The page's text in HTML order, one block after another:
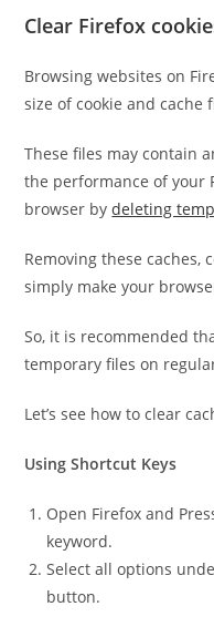
Clear Firefox
Browsing websites on
size of cookie and cache
These files may contain
the performance of your
browser bydeleting
Removing these caches,
simply make your
So, it is recommended
temporary files on
Let’s see how to clear
Using Shortcut Keys
Open Firefox and
keyword.
Select all options
button.